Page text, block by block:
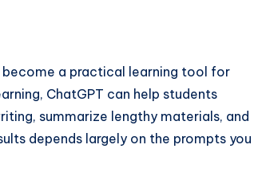
a practical learning tool for
ChatGPT can help students
summarize lengthy materials, and
depends largely on the prompts you